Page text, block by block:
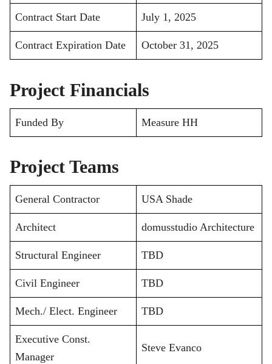
Contract Start Date July 1, 2025
Contract Expiration Date October 31, 2025
Project Financials
Funded By Measure HH
Project Teams
General Contractor USA Shade
Architect domusstudio Architecture
Structural Engineer TBD
Civil Engineer TBD
Mech./ Elect. Engineer TBD
Executive Const.
Manager
Steve Evanco